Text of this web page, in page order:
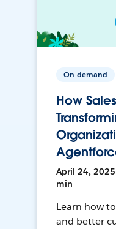
On-demand
How
April 24, 2025
min
Learn how
and better